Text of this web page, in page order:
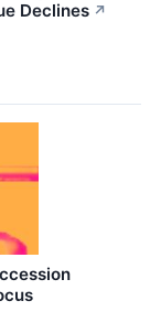
Declines ↗